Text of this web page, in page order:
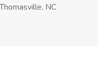
NC